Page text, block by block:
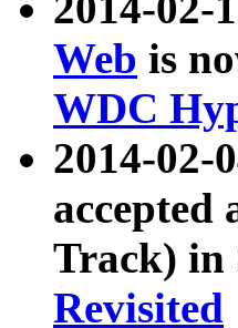
Web is
WDC
2014-02-
accepted
Track) in
Revisited